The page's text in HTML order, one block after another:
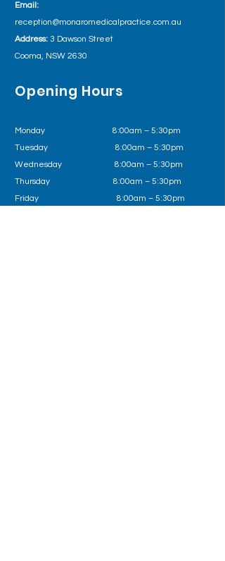
Email:
reception@monaromedicalpractice.com.au
Address: 3 Dawson Street
Cooma, NSW 2630
Opening Hours
Monday 8:00am – 5:30pm
Tuesday 8:00am – 5:30pm
Wednesday 8:00am – 5:30pm
Thursday 8:00am – 5:30pm
Friday 8:00am – 5:30pm